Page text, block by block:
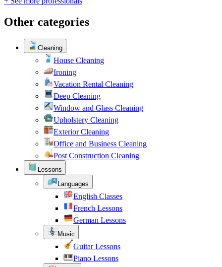
Other categories
Cleaning
House Cleaning
Ironing
Vacation Rental Cleaning
Deep Cleaning
Window and Glass Cleaning
Upholstery Cleaning
Exterior Cleaning
Office and Business Cleaning
Post Construction Cleaning
Lessons
Languages
English Classes
French Lessons
German Lessons
Music
Guitar Lessons
Piano Lessons